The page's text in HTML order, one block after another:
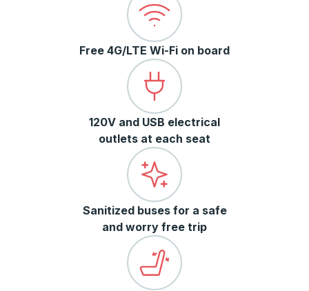
Free 4G/LTE Wi-Fi on board
120V and USB electrical
outlets at each seat
Sanitized buses for a safe
and worry free trip